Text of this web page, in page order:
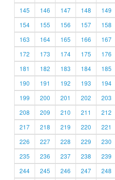
145
146 147 148 149
154
155 156 157 158
163
164 165 166 167
172
173 174 175 176
181
182 183 184 185
190
191 192 193 194
199
200 201 202 203
208
209 210 211 212
217
218 219 220 221
226
227 228 229 230
235
236 237 238 239
244
245 246 247 248